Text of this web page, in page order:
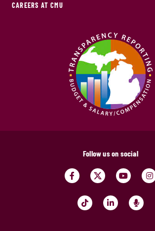
CAREERS AT CMU
Follow us on social